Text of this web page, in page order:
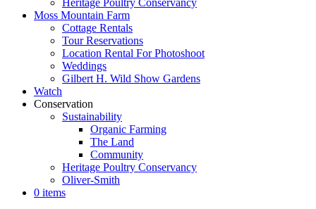
Moss Mountain Farm
Cottage Rentals
Tour Reservations
Location Rental For Photoshoot
Weddings
Gilbert H. Wild Show Gardens
Watch
Conservation
Sustainability
Organic Farming
The Land
Community
Heritage Poultry Conservancy
Oliver-Smith
0 items